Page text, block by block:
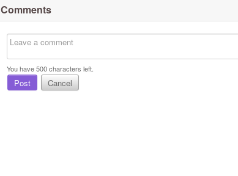
Comments
You have500characters left.
Post Cancel